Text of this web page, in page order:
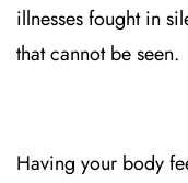
illnesses fought in
that cannot be seen.
Having your body